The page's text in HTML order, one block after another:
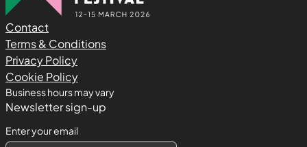
Contact
Terms & Conditions
Privacy Policy
Cookie Policy
Business hours may vary
Newsletter sign-up
Enter your email